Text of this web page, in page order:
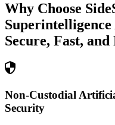
Why Choose
Secure, Fast,
Non-Custodial
Security